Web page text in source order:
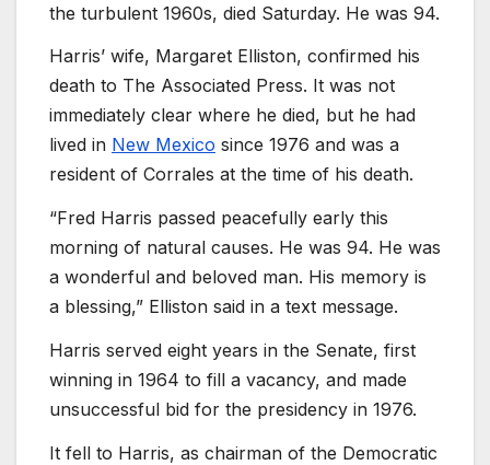
the turbulent 1960s, died Saturday. He was 94.
Harris’ wife, Margaret Elliston, confirmed his
death to The Associated Press. It was not
immediately clear where he died, but he had
lived in New Mexico since 1976 and was a
resident of Corrales at the time of his death.
“Fred Harris passed peacefully early this
morning of natural causes. He was 94. He was
a wonderful and beloved man. His memory is
a blessing,” Elliston said in a text message.
Harris served eight years in the Senate, first
winning in 1964 to fill a vacancy, and made
unsuccessful bid for the presidency in 1976.
It fell to Harris, as chairman of the Democratic